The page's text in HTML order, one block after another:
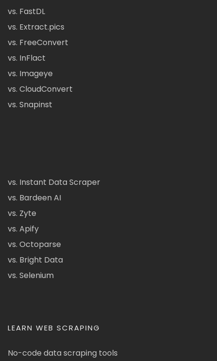
vs. FastDL
vs. Extract.pics
vs. FreeConvert
vs. InFlact
vs. Imageye
vs. CloudConvert
vs. Snapinst
vs. Instant Data Scraper
vs. Bardeen AI
vs. Zyte
vs. Apify
vs. Octoparse
vs. Bright Data
vs. Selenium
LEARN WEB SCRAPING
No-code data scraping tools